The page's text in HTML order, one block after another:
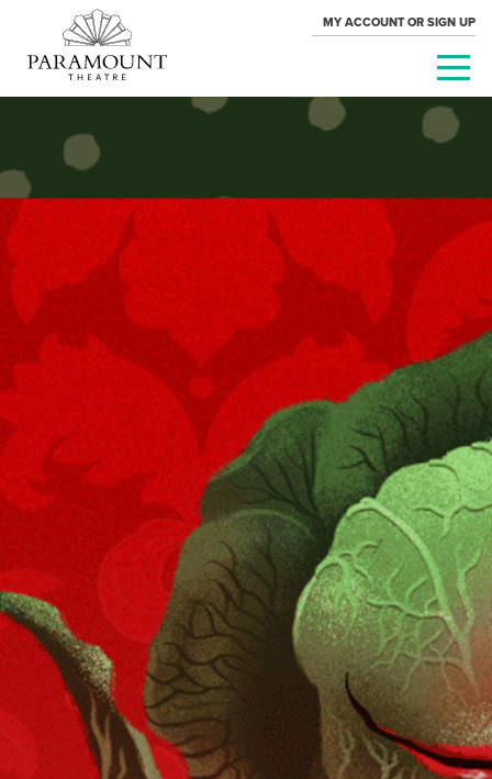
MY ACCOUNT OR SIGN UP
PARAMOUNT
THEATRE